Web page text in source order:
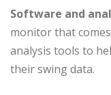
Software and
monitor that
analysis tools to
their swing data.